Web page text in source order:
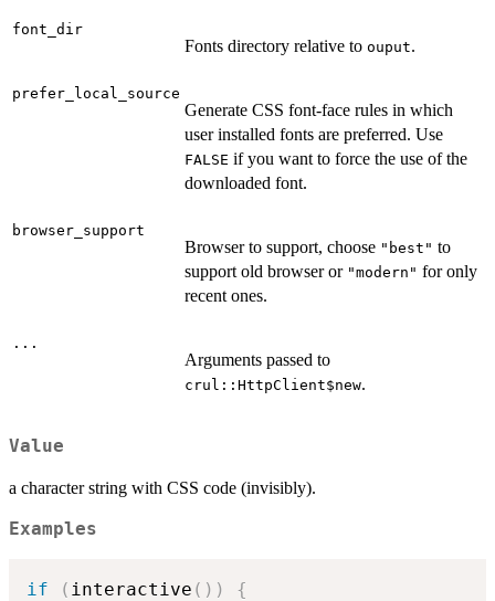
font_dir
Fonts directory relative to ouput.
prefer_local_source
Generate CSS font-face rules in which
user installed fonts are preferred. Use
FALSE if you want to force the use of the
downloaded font.
browser_support
Browser to support, choose "best" to
support old browser or "modern" for only
recent ones.
...
Arguments passed to
crul::HttpClient$new.
Value
a character string with CSS code (invisibly).
Examples
if ( interactive ( ) ) {